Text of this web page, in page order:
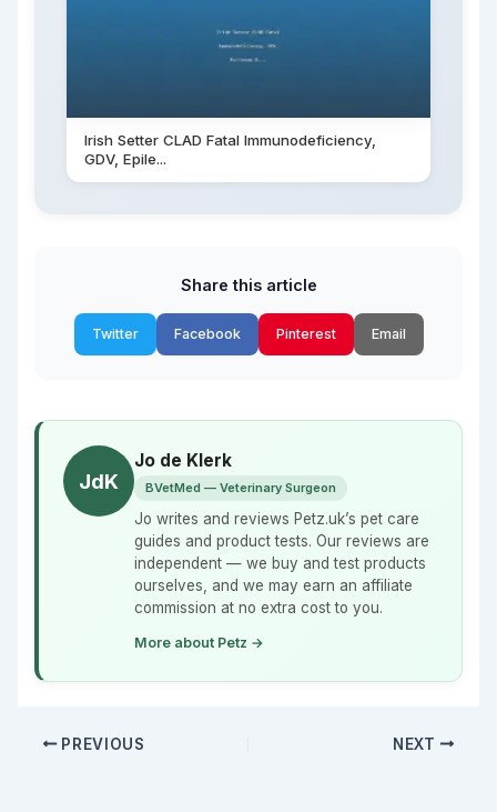
Irish Setter CLAD Fatal Immunodeficiency,
GDV, Epile...
Share this article
Twitter Facebook Pinterest Email
JdK
Jo de Klerk
BVetMed — Veterinary Surgeon
Jo writes and reviews Petz.uk’s pet care
guides and product tests. Our reviews are
independent — we buy and test products
ourselves, and we may earn an affiliate
commission at no extra cost to you.
More about Petz →
PREVIOUS NEXT